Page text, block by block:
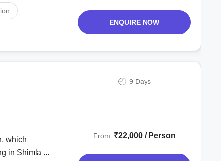
ENQUIRE NOW
which
in Shimla ...
9 Days
From ₹22,000 / Person